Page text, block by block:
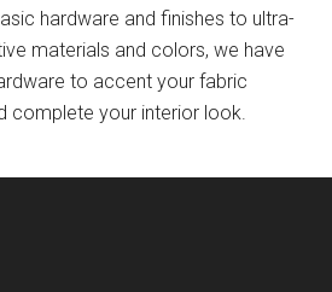
hardware and finishes to ultra-
materials and colors, we have
to accent your fabric
complete your interior look.